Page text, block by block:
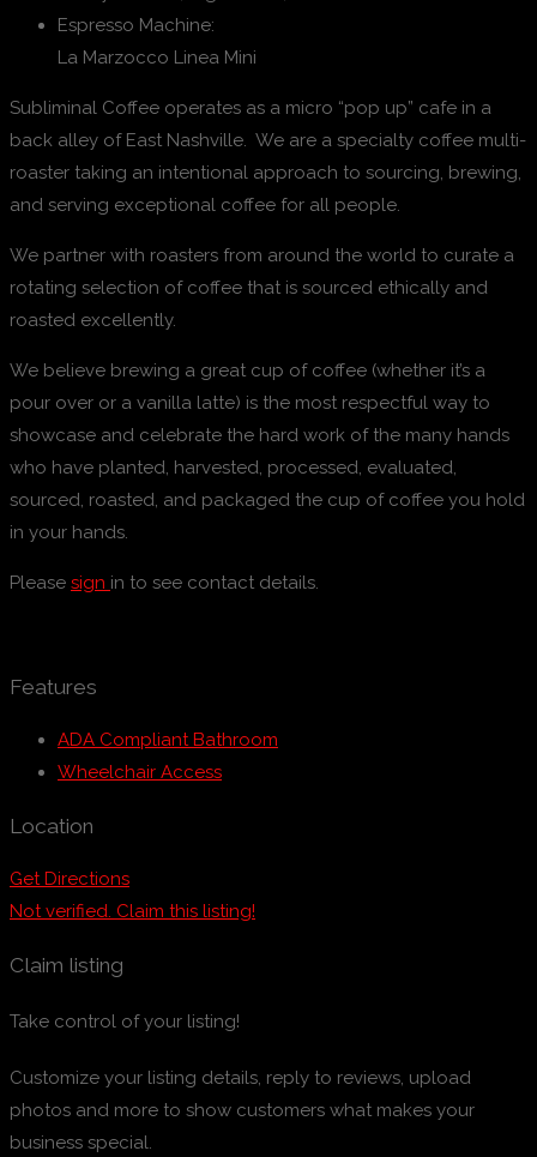
Espresso Machine:
La Marzocco Linea Mini
Subliminal Coffee operates as a micro “pop up” cafe in a
back alley of East Nashville. We are a specialty coffee multi-
roaster taking an intentional approach to sourcing, brewing,
and serving exceptional coffee for all people.
We partner with roasters from around the world to curate a
rotating selection of coffee that is sourced ethically and
roasted excellently.
We believe brewing a great cup of coffee (whether it’s a
pour over or a vanilla latte) is the most respectful way to
showcase and celebrate the hard work of the many hands
who have planted, harvested, processed, evaluated,
sourced, roasted, and packaged the cup of coffee you hold
in your hands.
Please sign in to see contact details.
Features
ADA Compliant Bathroom
Wheelchair Access
Location
Get Directions
Not verified. Claim this listing!
Claim listing
Take control of your listing!
Customize your listing details, reply to reviews, upload
photos and more to show customers what makes your
business special.